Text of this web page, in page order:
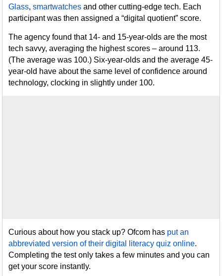
Glass,smartwatches and other cutting-edge tech. Each
participant was then assigned a “digital quotient” score.
The agency found that 14- and 15-year-olds are the most
tech savvy, averaging the highest scores – around 113.
(The average was 100.) Six-year-olds and the average 45-
year-old have about the same level of confidence around
technology, clocking in slightly under 100.
Curious about how you stack up? Ofcom has put an
abbreviated version of their digital literacy quiz online.
Completing the test only takes a few minutes and you can
get your score instantly.